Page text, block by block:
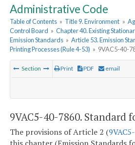
Administrative Code
Table of Contents » Title 9. Environment »
Control Board » Chapter 40. Existing
Emission Standards » Article 53. Emission
Printing Processes (Rule 4-53) » 9VAC5-40-
Section Print PDF email
9VAC5-40-7860. Standard
The provisions of Article 2 (